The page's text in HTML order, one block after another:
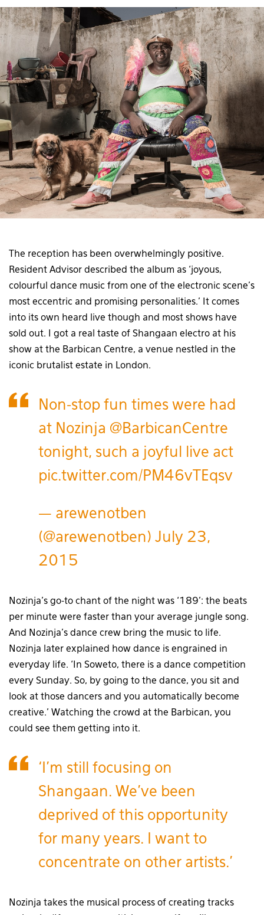
The reception has been overwhelmingly positive.
Resident Advisor described the album as ‘joyous,
colourful dance music from one of the electronic scene’s
most eccentric and promising personalities.’ It comes
into its own heard live though and most shows have
sold out. I got a real taste of Shangaan electro at his
show at the Barbican Centre, a venue nestled in the
iconic brutalist estate in London.
Non-stop fun times were had
at Nozinja @BarbicanCentre
tonight, such a joyful live act
pic.twitter.com/PM46vTEqsv
— arewenotben
(@arewenotben) July 23,
2015
Nozinja’s go-to chant of the night was ‘189’: the beats
per minute were faster than your average jungle song.
And Nozinja’s dance crew bring the music to life.
Nozinja later explained how dance is engrained in
everyday life. ‘In Soweto, there is a dance competition
every Sunday. So, by going to the dance, you sit and
look at those dancers and you automatically become
creative.’ Watching the crowd at the Barbican, you
could see them getting into it.
‘I’m still focusing on
Shangaan. We’ve been
deprived of this opportunity
for many years. I want to
concentrate on other artists.’
Nozinja takes the musical process of creating tracks